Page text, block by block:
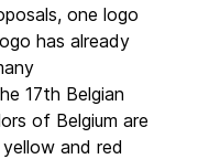
one logo
has already
17th Belgian
of Belgium are
and red